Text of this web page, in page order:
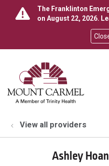
The Franklinton
on August 22, 2026.
search
show off
View all providers
Ashley